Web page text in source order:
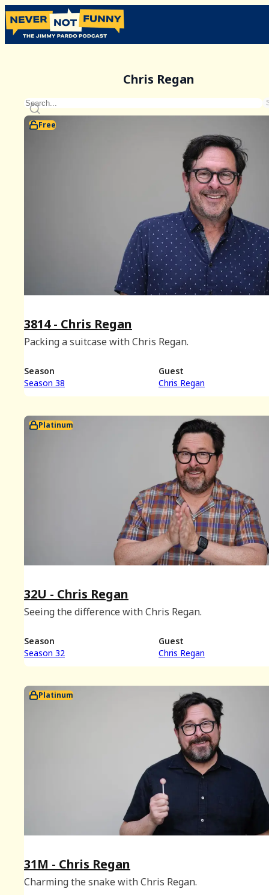
Chris Regan
Free
3814 - Chris Regan
Packing a suitcase with Chris Regan.
Season
Season 38
Guest
Chris Regan
Platinum
32U - Chris Regan
Seeing the difference with Chris Regan.
Season
Season 32
Guest
Chris Regan
Platinum
31M - Chris Regan
Charming the snake with Chris Regan.